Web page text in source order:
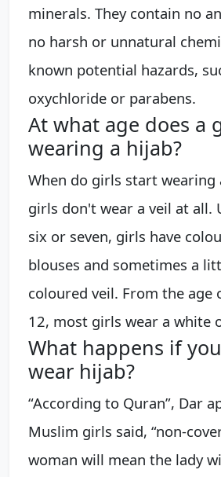
minerals. They contain no
no harsh or unnatural
known potential hazards,
oxychloride or parabens.
At what age does a
wearing a hijab?
When do girls start wearing
girls don't wear a veil at all.
six or seven, girls have
blouses and sometimes a
coloured veil. From the age
12, most girls wear a white
What happens if
wear hijab?
“According to Quran”, Dar
Muslim girls said, “non-
woman will mean the lady